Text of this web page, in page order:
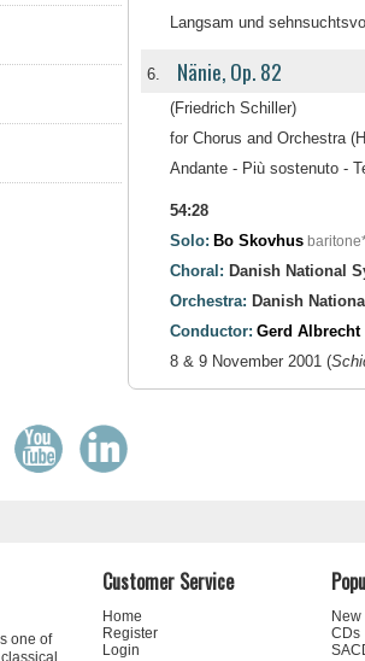
Langsam und
6. Nänie, Op. 82
(Friedrich Schiller)
for Chorus and Orchestra
Andante - Più sostenuto -
54:28
Solo: Bo Skovhus
Choral: Danish National
Orchestra: Danish
Conductor: Gerd Albrecht
8 & 9 November 2001 (
one of
Customer Service
Home
Register
Login
CDs